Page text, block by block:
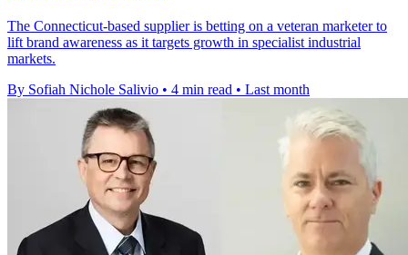
The Connecticut-based supplier is betting on a veteran marketer to
lift brand awareness as it targets growth in specialist industrial
markets.
By Sofiah Nichole Salivio • 4 min read • Last month